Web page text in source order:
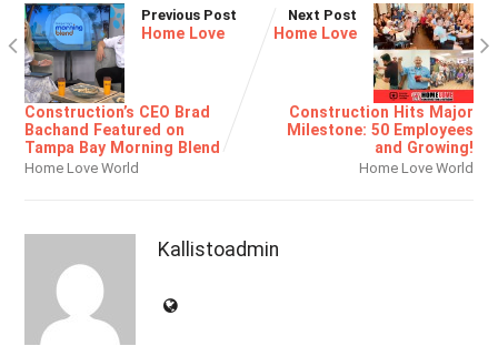
Previous Post
Home Love
Construction’s CEO Brad
Bachand Featured on
Tampa Bay Morning Blend
Home Love World
Next Post
Home Love
Construction Hits Major
Milestone: 50 Employees
and Growing!
Home Love World
Kallistoadmin